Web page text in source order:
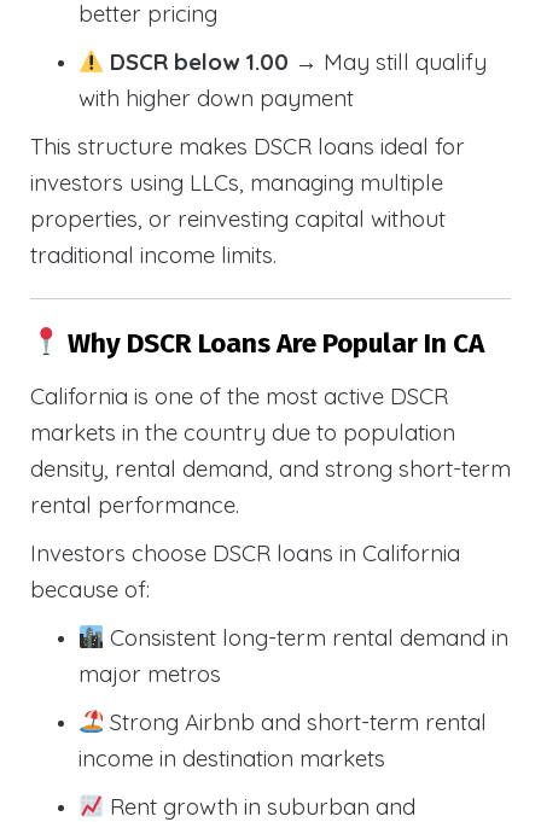
better pricing
DSCR below 1.00 → May still qualify
with higher down payment
This structure makes DSCR loans ideal for
investors using LLCs, managing multiple
properties, or reinvesting capital without
traditional income limits.
Why DSCR Loans Are Popular In CA
California is one of the most active DSCR
markets in the country due to population
density, rental demand, and strong short-term
rental performance.
Investors choose DSCR loans in California
because of:
Consistent long-term rental demand in
major metros
Strong Airbnb and short-term rental
income in destination markets
Rent growth in suburban and